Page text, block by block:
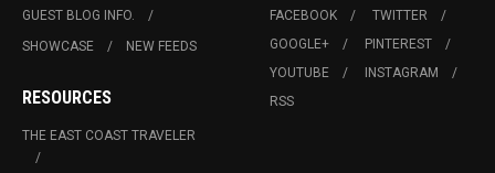
GUEST BLOG INFO.
SHOWCASE
NEW FEEDS
RESOURCES
THE EAST COAST TRAVELER
FACEBOOK
TWITTER
GOOGLE+
PINTEREST
YOUTUBE
INSTAGRAM
RSS